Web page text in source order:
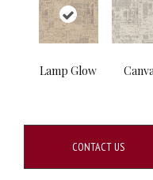
Lamp Glow
CONTACT US